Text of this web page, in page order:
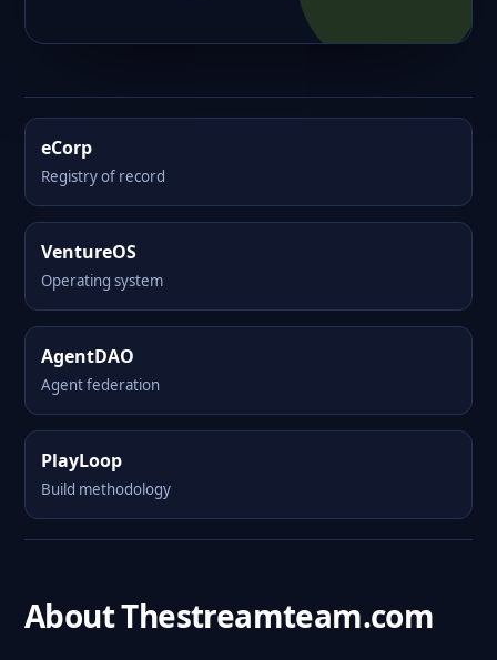
eCorp
Registry of record
VentureOS
Operating system
AgentDAO
Agent federation
PlayLoop
Build methodology
About Thestreamteam.com